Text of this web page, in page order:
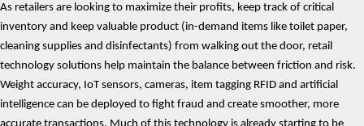
As retailers are looking to maximize their profits, keep track of critical
inventory and keep valuable product (in-demand items like toilet paper,
cleaning supplies and disinfectants) from walking out the door, retail
technology solutions help maintain the balance between friction and risk.
Weight accuracy, IoT sensors, cameras, item tagging RFID and artificial
intelligence can be deployed to fight fraud and create smoother, more